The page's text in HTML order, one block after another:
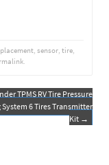
sensor tire
TPMS RV Tire Pressure
6 Tires Transmitter
Kit →